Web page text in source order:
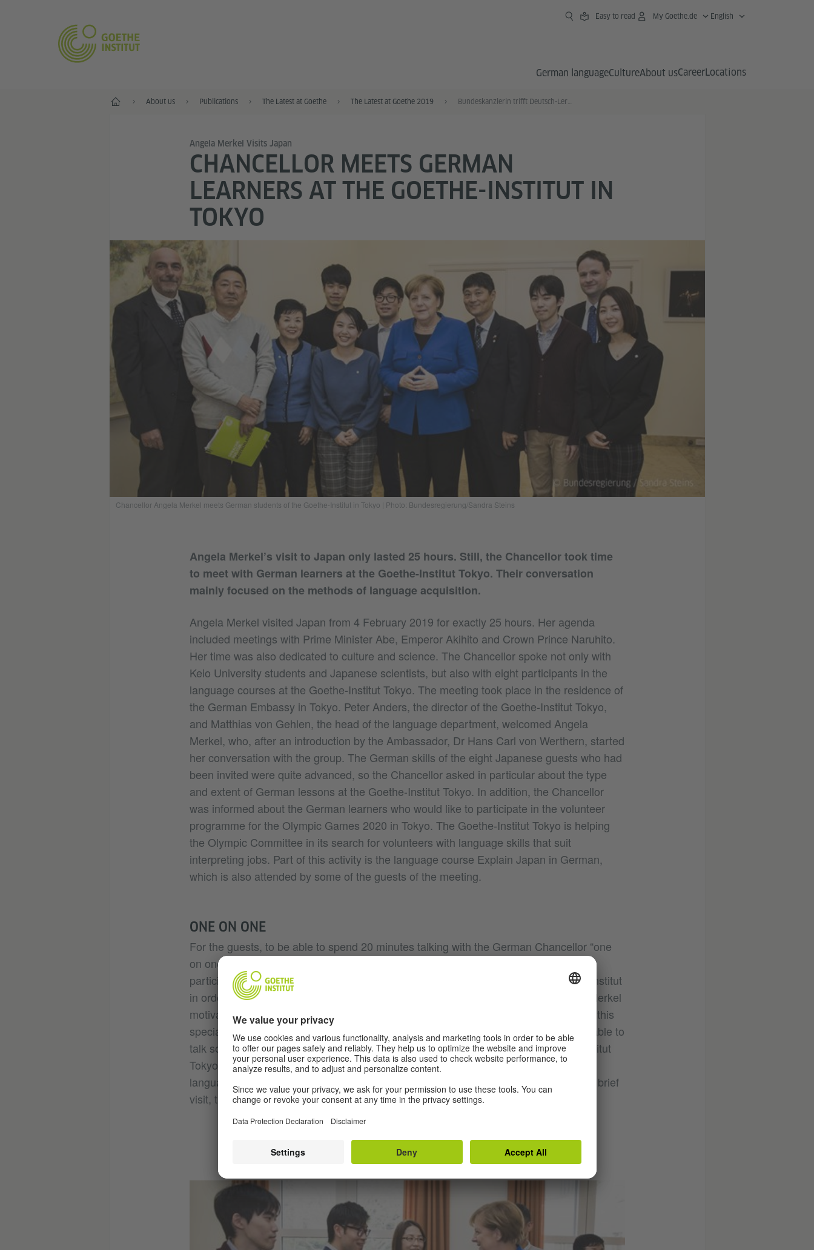
Easy to read My Goethe.de English
German languageCultureAbout usCareerLocations
Home About us Publications The Latest at Goethe The Latest at Goethe 2019 Bundeskanzlerin trifft Deutsch-Lernende des Goethe-Instituts in Tokyo
Angela Merkel Visits Japan
CHANCELLOR MEETS GERMAN
LEARNERS AT THE GOETHE-INSTITUT IN
TOKYO
Chancellor Angela Merkel meets German students of the Goethe-Institut in Tokyo | Photo: Bundesregierung/Sandra Steins
Angela Merkel’s visit to Japan only lasted 25 hours. Still, the Chancellor took time
to meet with German learners at the Goethe-Institut Tokyo. Their conversation
mainly focused on the methods of language acquisition.
Angela Merkel visited Japan from 4 February 2019 for exactly 25 hours. Her agenda
included meetings with Prime Minister Abe, Emperor Akihito and Crown Prince Naruhito.
Her time was also dedicated to culture and science. The Chancellor spoke not only with
Keio University students and Japanese scientists, but also with eight participants in the
language courses at the Goethe-Institut Tokyo. The meeting took place in the residence of
the German Embassy in Tokyo. Peter Anders, the director of the Goethe-Institut Tokyo,
and Matthias von Gehlen, the head of the language department, welcomed Angela
Merkel, who, after an introduction by the Ambassador, Dr Hans Carl von Werthern, started
her conversation with the group. The German skills of the eight Japanese guests who had
been invited were quite advanced, so the Chancellor asked in particular about the type
and extent of German lessons at the Goethe-Institut Tokyo. In addition, the Chancellor
was informed about the German learners who would like to participate in the volunteer
programme for the Olympic Games 2020 in Tokyo. The Goethe-Institut Tokyo is helping
the Olympic Committee in its search for volunteers with language skills that suit
interpreting jobs. Part of this activity is the language course Explain Japan in German,
which is also attended by some of the guests of the meeting.
ONE ON ONE
For the guests, to be able to spend 20 minutes talking with the German Chancellor “one
on one” is the culmination of their years of effort learning the German language. One
participant reported, “I’m presently freshening up my language skills at the Goethe-Institut
in order to be able to teach German in my own teaching job. The meeting with Mrs Merkel
motivated me a great deal to learn even more so that I can to continue to appreciate this
special experience in future. It is a further incentive to me that my classmates were able to
talk so well in German with the Chancellor.” Peter Anders, director of the Goethe-Institut
Tokyo, was delighted that Angela Merkel specifically sought a conversation with the
language students, noting, “It’s a great acknowledgment of our work that despite her brief
visit, the Chancellor took the time to talk to our German learners.”